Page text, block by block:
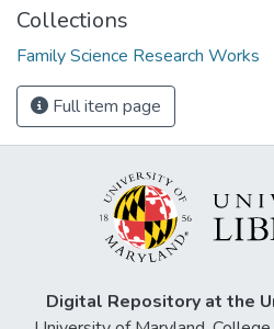
Collections
Family Science Research Works
Full item page
Digital Repository at the